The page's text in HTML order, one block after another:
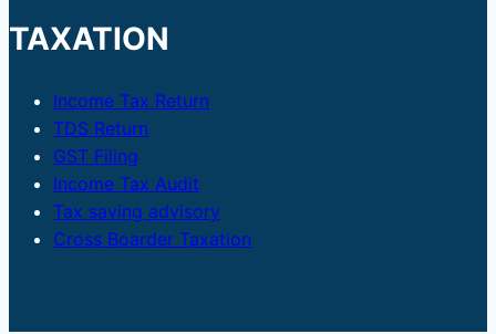
TAXATION
Income Tax Return
TDS Return
GST Filing
Income Tax Audit
Tax saving advisory
Cross Boarder Taxation